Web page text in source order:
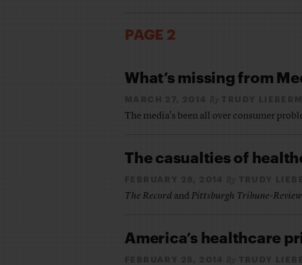
PAGE 2
What’s missing from
MARCH 27, 2014 By TRUDY
The media’s been all over consumer
The casualties of
FEBRUARY 28, 2014 By TRUDY
The RecordandPittsburgh Tribune-Review
America’s healthcare
FEBRUARY 25, 2014 By TRUDY